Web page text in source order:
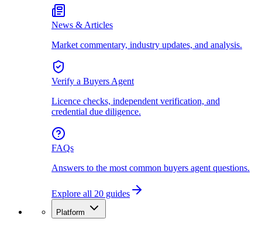
News & Articles
Market commentary, industry updates, and analysis.
Verify a Buyers Agent
Licence checks, independent verification, and
credential due diligence.
FAQs
Answers to the most common buyers agent questions.
Explore all 20 guides
Platform